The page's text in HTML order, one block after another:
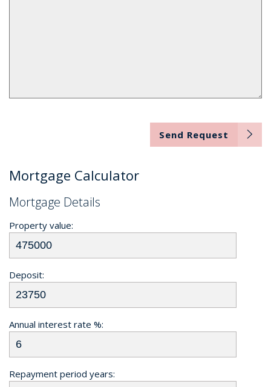
Send Request
Mortgage Calculator
Mortgage Details
Property value:
Deposit:
Annual interest rate %:
Repayment period years: